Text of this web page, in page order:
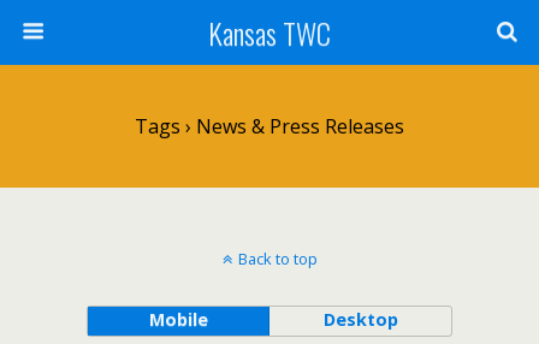
Kansas TWC
Tags › News & Press Releases
Back to top
Mobile Desktop